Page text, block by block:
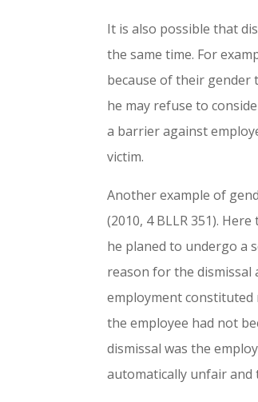
It is also possible that
the same time. For
because of their gender
he may refuse to
a barrier against
victim.
Another example of
(2010, 4 BLLR 351).
he planed to undergo a
reason for the dismissal
employment
the employee had not
dismissal was the
automatically unfair and